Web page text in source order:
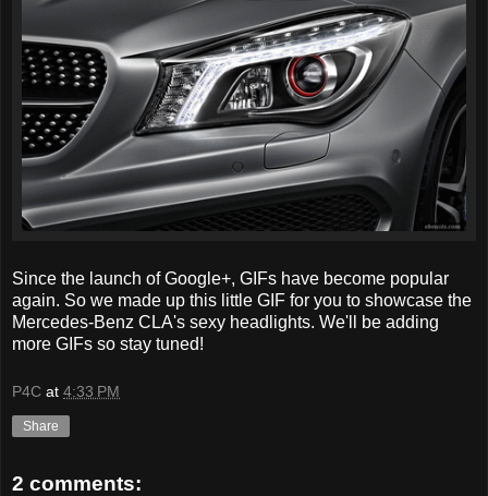
Since the launch of Google+, GIFs have become popular
again. So we made up this little GIF for you to showcase the
Mercedes-Benz CLA's sexy headlights. We'll be adding
more GIFs so stay tuned!
P4C at 4:33 PM
Share
2 comments: